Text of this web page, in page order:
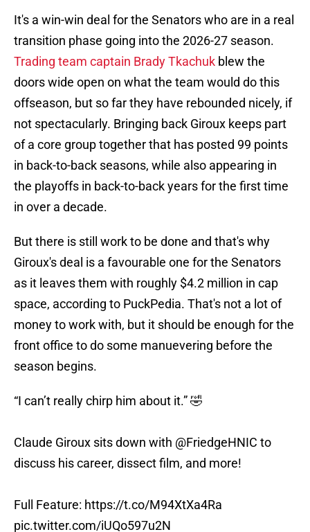
It's a win-win deal for the Senators who are in a real
transition phase going into the 2026-27 season.
Trading team captain Brady Tkachuk blew the
doors wide open on what the team would do this
offseason, but so far they have rebounded nicely, if
not spectacularly. Bringing back Giroux keeps part
of a core group together that has posted 99 points
in back-to-back seasons, while also appearing in
the playoffs in back-to-back years for the first time
in over a decade.
But there is still work to be done and that's why
Giroux's deal is a favourable one for the Senators
as it leaves them with roughly $4.2 million in cap
space, according to PuckPedia. That's not a lot of
money to work with, but it should be enough for the
front office to do some manuevering before the
season begins.
“I can’t really chirp him about it.” 🤣
Claude Giroux sits down with @FriedgeHNIC to
discuss his career, dissect film, and more!
Full Feature: https://t.co/M94XtXa4Ra
pic.twitter.com/iUQo597u2N